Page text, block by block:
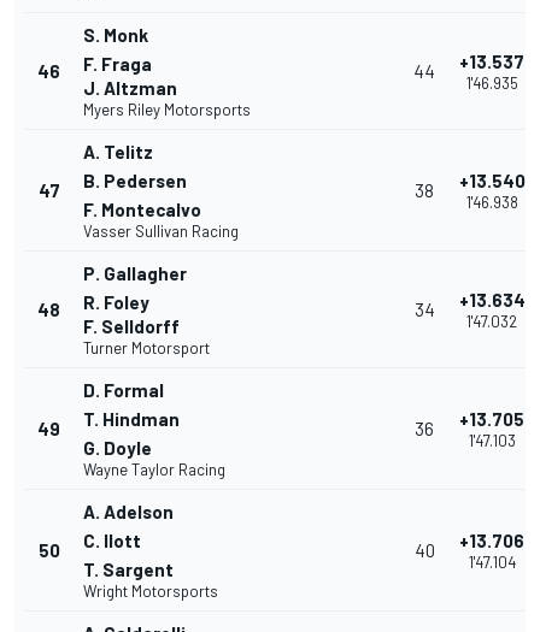
46
S. Monk
F. Fraga
J. Altzman
Myers Riley Motorsports
44 +13.537
1'46.935
47
A. Telitz
B. Pedersen
F. Montecalvo
Vasser Sullivan Racing
38 +13.540
1'46.938
48
P. Gallagher
R. Foley
F. Selldorff
Turner Motorsport
34 +13.634
1'47.032
49
D. Formal
T. Hindman
G. Doyle
Wayne Taylor Racing
36 +13.705
1'47.103
50
A. Adelson
C. Ilott
T. Sargent
Wright Motorsports
40 +13.706
1'47.104